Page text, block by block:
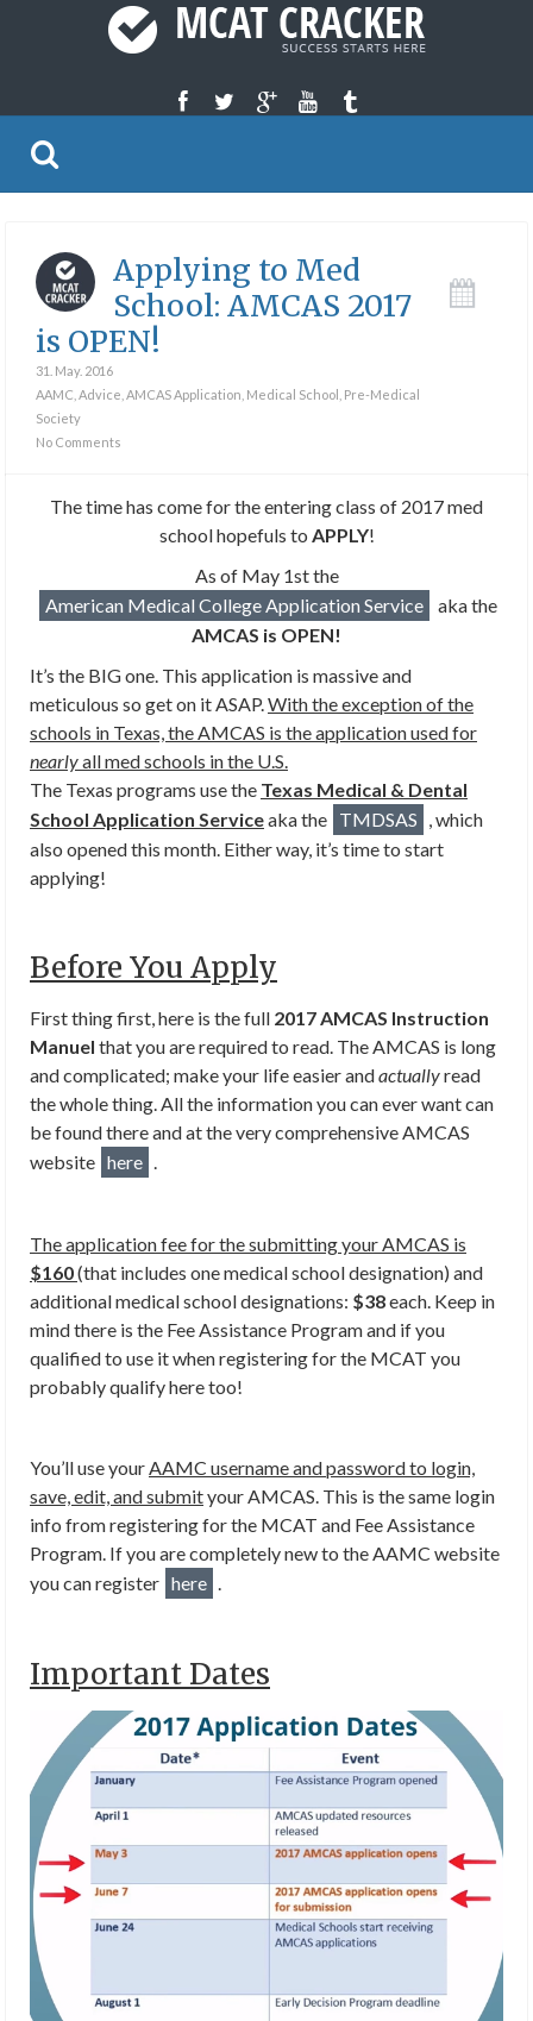
Applying to Med
School: AMCAS 2017
is OPEN!
31. May. 2016
AAMC Advice AMCAS Application Medical School Pre-Medical
Society
No Comments
The time has come for the entering class of 2017 med
school hopefuls to APPLY!
As of May 1st the
American Medical College Application Service
aka the
AMCAS is OPEN!
It’s the BIG one. This application is massive and
meticulous so get on it ASAP.With the exception of the
schools in Texas, the AMCAS is the application used for
nearlyall med schools in the U.S.
The Texas programs use the Texas Medical & Dental
School Application Serviceaka the TMDSAS , which
also opened this month. Either way, it’s time to start
applying!
Before You Apply
First thing first, here is the full 2017 AMCAS Instruction
Manuel that you are required to read. The AMCAS is long
and complicated; make your life easier andactuallyread
the whole thing. All the information you can ever want can
be found there and at the very comprehensive AMCAS
website here .
The application fee for the submitting your AMCAS is
$160(that includes one medical school designation) and
additional medical school designations: $38each. Keep in
mind there is the Fee Assistance Program and if you
qualified to use it when registering for the MCAT you
probably qualify here too!
You’ll use yourAAMC username and password to login,
save, edit, and submityour AMCAS. This is the same login
info from registering for the MCAT and Fee Assistance
Program. If you are completely new to the AAMC website
you can register here .
Important Dates